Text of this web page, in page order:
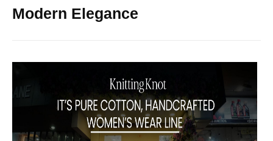
Modern Elegance